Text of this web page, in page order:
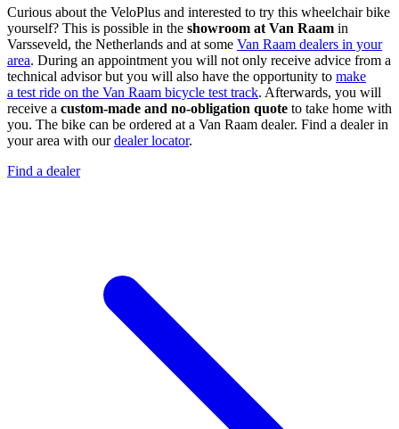
Curious about the VeloPlus and interested to try this wheelchair bike
yourself? This is possible in the showroom at Van Raam in
Varsseveld, the Netherlands and at some Van Raam dealers in your
area. During an appointment you will not only receive advice from a
technical advisor but you will also have the opportunity to make
a test ride on the Van Raam bicycle test track. Afterwards, you will
receive a custom-made and no-obligation quote to take home with
you. The bike can be ordered at a Van Raam dealer. Find a dealer in
your area with ourdealer locator.
Find a dealer